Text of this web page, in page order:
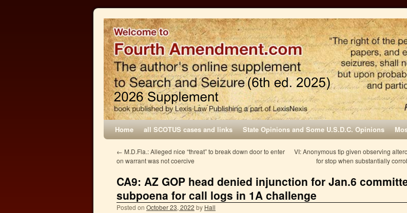
Home all SCOTUS cases and links State Opinions and Some U.S.D.C. Opinions
← M.D.Fla.: Alleged nice “threat” to break down door to enter
on warrant was not coercive
VI: Anonymous tip given observing
for stop when substantially
CA9: AZ GOP head denied injunction for Jan.6
subpoena for call logs in 1A challenge
Posted on October 23, 2022 by Hall